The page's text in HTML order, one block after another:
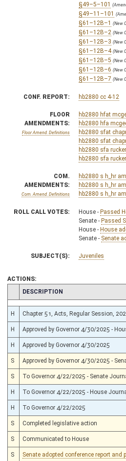
§49–5–101
§49–11–101
§61–12B–1 (New
§61–12B–2 (New
§61–12B–3 (New
§61–12B–4 (New
§61–12B–5 (New
§61–12B–6 (New
§61–12B–7 (New
CONF. REPORT: hb2880 cc 4-12
FLOOR
AMENDMENTS:
Floor Amend. Definitions
hb2880 hfat
hb2880 hfa
hb2880 sfat
hb2880 sfat
hb2880 sfa
hb2880 sfa
COM.
AMENDMENTS:
Com. Amend. Definitions
hb2880 s h_hr
hb2880 s h_hr
hb2880 s h_hr
ROLL CALL VOTES: House - Passed
Senate - Passed
House - House
Senate - Senate
SUBJECT(S): Juveniles
ACTIONS:
CHAMBER
DESCRIPTION
H Chapter 51, Acts, Regular Session,
H Approved by Governor 4/30/2025 -
H Approved by Governor 4/30/2025
S Approved by Governor 4/30/2025 -
S To Governor 4/22/2025 - Senate
H To Governor 4/22/2025 - House
H To Governor 4/22/2025
S Completed legislative action
S Communicated to House
S Senate adopted conference report and